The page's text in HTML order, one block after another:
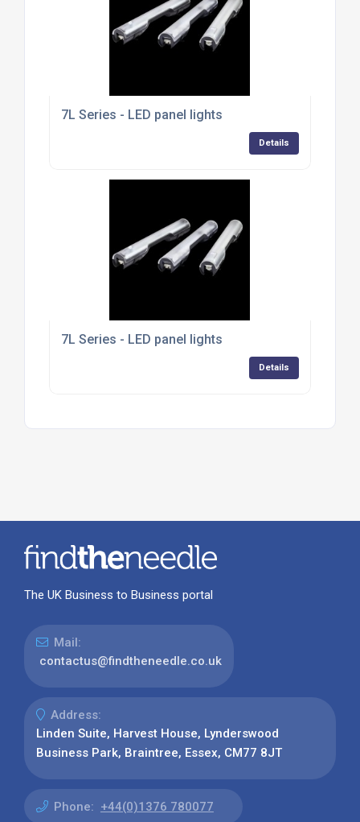
7L Series - LED panel lights
Details
7L Series - LED panel lights
Details
The UK Business to Business portal
Mail:
contactus@findtheneedle.co.uk
Address:
Linden Suite, Harvest House, Lynderswood
Business Park, Braintree, Essex, CM77 8JT
Phone: +44(0)1376 780077